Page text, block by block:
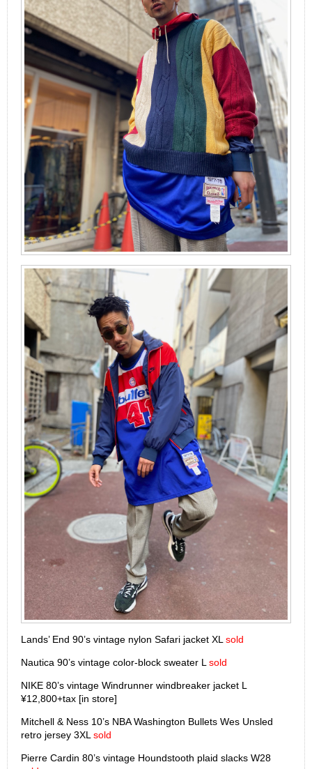
Lands’ End 90’s vintage nylon Safari jacket XL sold
Nautica 90’s vintage color-block sweater L sold
NIKE 80’s vintage Windrunner windbreaker jacket L
¥12,800+tax [in store]
Mitchell & Ness 10’s NBA Washington Bullets Wes Unsled
retro jersey 3XL sold
Pierre Cardin 80’s vintage Houndstooth plaid slacks W28